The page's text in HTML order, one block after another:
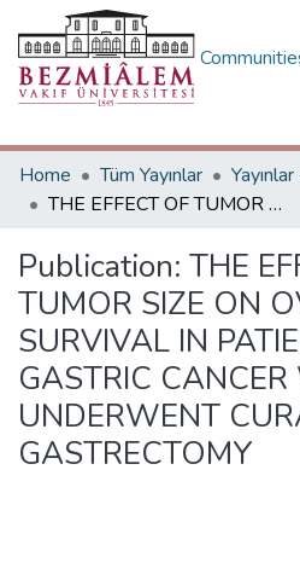
Home
Tüm Yayınlar
THE EFFECT OF TUMOR SIZE ON OVERALL SURVIVAL IN PATIENTS WITH PT3 GASTRIC CANCER WHO UNDERWENT CURATIVE GASTRECTOMY
Publication: THE
TUMOR SIZE ON
SURVIVAL IN
GASTRIC
UNDERWENT
GASTRECTOMY